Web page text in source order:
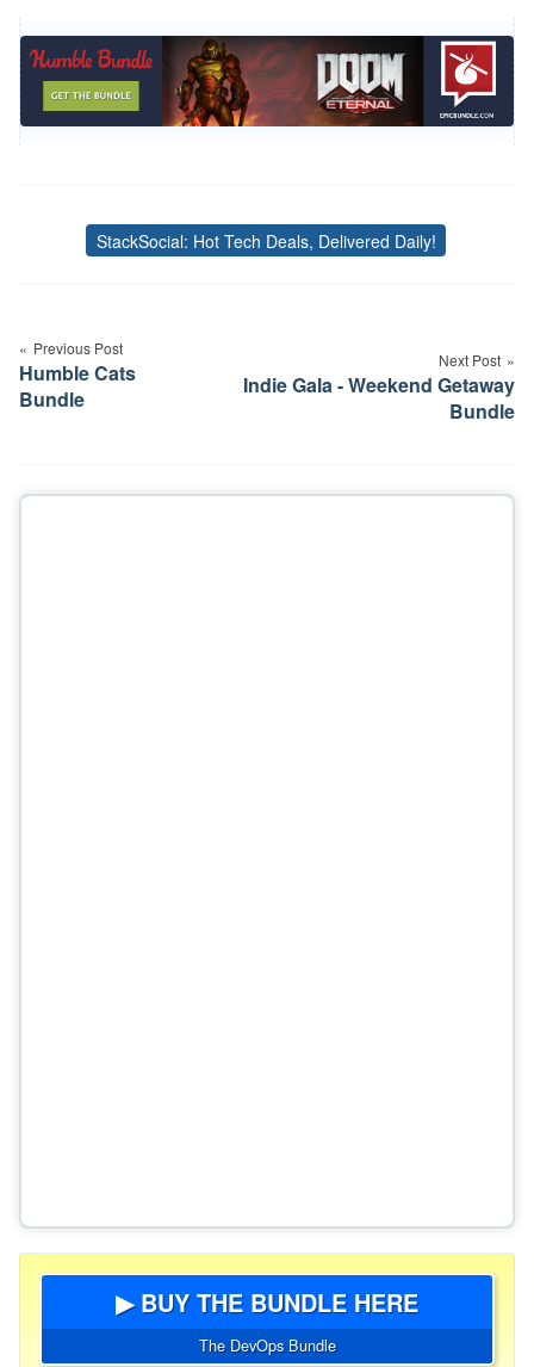
Tags
StackSocial: Hot Tech Deals, Delivered Daily!
navigation
Previous Post
Humble Cats
Bundle
Next Post
Indie Gala - Weekend Getaway
Bundle
▶ BUY THE BUNDLE HERE
The DevOps Bundle